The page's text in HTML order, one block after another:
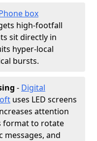
box
high-footfall
sit directly in
hyper-local
bursts.
- Digital
uses LED screens
attention
format to rotate
messages, and